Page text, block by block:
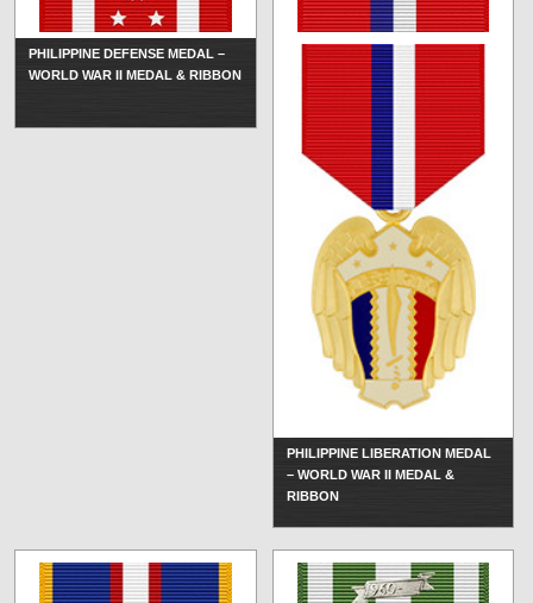
PHILIPPINE DEFENSE MEDAL –
WORLD WAR II MEDAL & RIBBON
PHILIPPINE LIBERATION MEDAL
– WORLD WAR II MEDAL &
RIBBON